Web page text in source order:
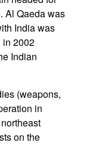
Al Qaeda was
India was
in 2002
Indian
(weapons,
in
on the